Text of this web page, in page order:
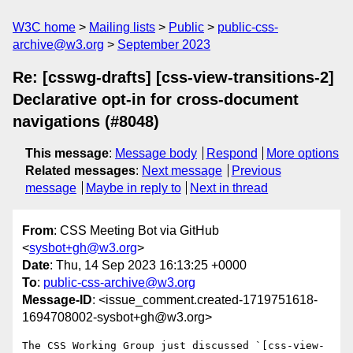
W3C home Mailing lists Public
public-css-
archive@w3.org
September 2023
Re: [csswg-drafts] [css-view-transitions-2]
Declarative opt-in for cross-document
navigations (#8048)
This message: Message body Respond
More options
Related messages: Next message
Previous
message
Maybe in reply to Next in thread
From: CSS Meeting Bot via GitHub
<sysbot+gh@w3.org>
Date: Thu, 14 Sep 2023 16:13:25 +0000
To: public-css-archive@w3.org
Message-ID: <issue_comment.created-1719751618-
1694708002-sysbot+gh@w3.org>
The CSS Working Group just discussed `[css-view-